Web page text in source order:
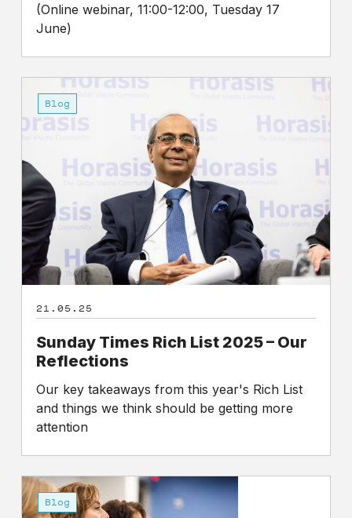
(Online webinar, 11:00-12:00, Tuesday 17
June)
Sunday
Times
Rich
2025
–
Our
Reflections
Blog
21.05.25
Sunday Times Rich List 2025 – Our
Reflections
Our key takeaways from this year's Rich List
and things we think should be getting more
attention
Shareholders
set
Blog